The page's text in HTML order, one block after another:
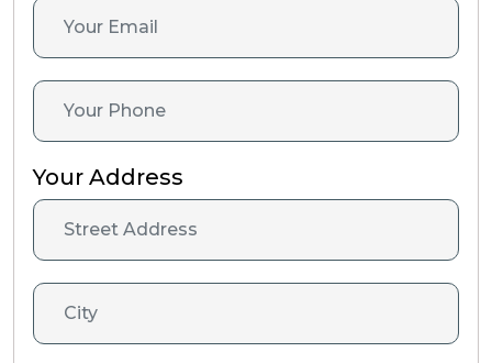
Your Address